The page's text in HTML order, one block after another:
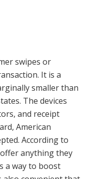
swipes or
It is a
smaller than
The devices
and receipt
American
According to
anything they
a way to boost